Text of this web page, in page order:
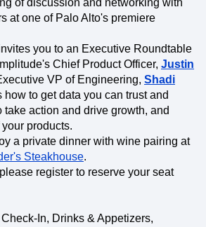
of discussion and networking with
at one of Palo Alto's premiere
you to an Executive Roundtable
Chief Product Officer, Justin
VP of Engineering, Shadi
how to get data you can trust and
take action and drive growth, and
products.
a private dinner with wine pairing at
Steakhouse.
register to reserve your seat
In, Drinks & Appetizers,